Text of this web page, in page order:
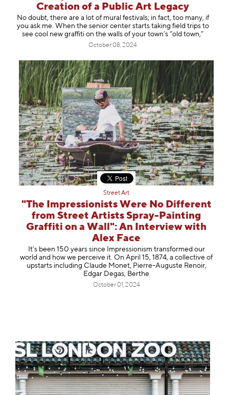
Creation of a Public Art Legacy
No doubt, there are a lot of mural festivals; in fact, too many, if
you ask me. When the senior center starts taking field trips to
see cool new graffiti on the walls of your town’s “old town,”
October 08, 2024
Street Art
"The Impressionists Were No Different
from Street Artists Spray-Painting
Graffiti on a Wall": An Interview with
Alex Face
It’s been 150 years since Impressionism transformed our
world and how we perceive it. On April 15, 1874, a collective of
upstarts including Claude Monet, Pierre-Auguste Renoir,
Edgar Degas, Berthe
October 01, 2024